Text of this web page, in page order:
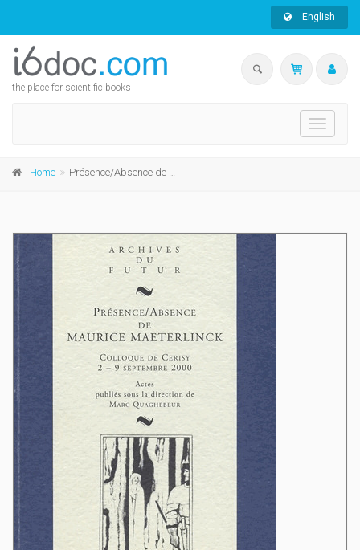
English
the place for scientific books
Toggle
Home Présence/Absence de Maurice Maeterlinck